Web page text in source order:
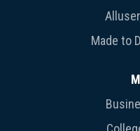
Made to